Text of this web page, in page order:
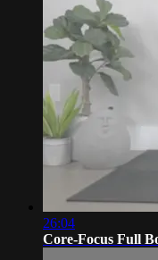
26:04
Core-Focus Full